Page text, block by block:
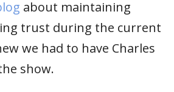
about maintaining
trust during the current
we had to have Charles
show.